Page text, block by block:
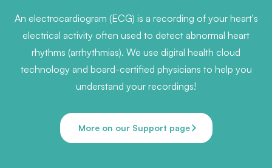
An electrocardiogram (ECG) is a recording of your heart's
electrical activity often used to detect abnormal heart
rhythms (arrhythmias). We use digital health cloud
technology and board-certified physicians to help you
understand your recordings!
More on our Support page